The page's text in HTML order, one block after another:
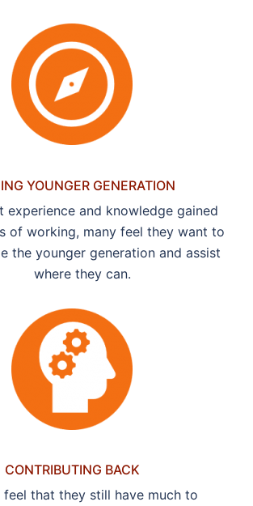
YOUNGER GENERATION
experience and knowledge gained
of working, many feel they want to
the younger generation and assist
where they can.
CONTRIBUTING BACK
feel that they still have much to